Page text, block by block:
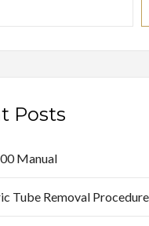
Posts
Manual
Tube Removal